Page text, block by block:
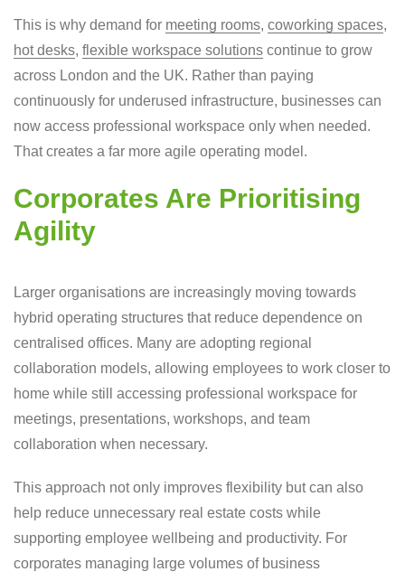
This is why demand for meeting rooms, coworking spaces,
hot desks, flexible workspace solutions continue to grow
across London and the UK. Rather than paying
continuously for underused infrastructure, businesses can
now access professional workspace only when needed.
That creates a far more agile operating model.
Corporates Are Prioritising
Agility
Larger organisations are increasingly moving towards
hybrid operating structures that reduce dependence on
centralised offices. Many are adopting regional
collaboration models, allowing employees to work closer to
home while still accessing professional workspace for
meetings, presentations, workshops, and team
collaboration when necessary.
This approach not only improves flexibility but can also
help reduce unnecessary real estate costs while
supporting employee wellbeing and productivity. For
corporates managing large volumes of business